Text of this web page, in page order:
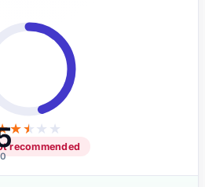
★★★ ★
recommended